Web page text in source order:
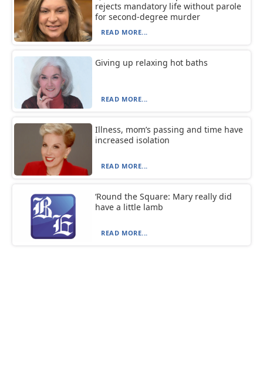
rejects mandatory life without parole
for second-degree murder
READ MORE...
Giving up relaxing hot baths
READ MORE...
Illness, mom’s passing and time have
increased isolation
READ MORE...
‘Round the Square: Mary really did
have a little lamb
READ MORE...